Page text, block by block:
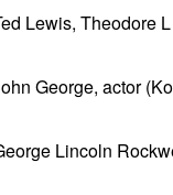
Lewis, Theodore
George, actor
Lincoln